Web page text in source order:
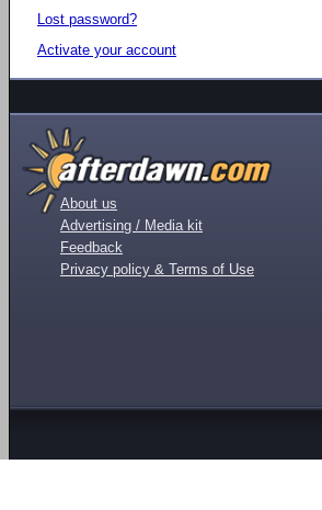
Lost password?
Activate your account
About us
Advertising / Media kit
Feedback
Privacy policy & Terms of Use